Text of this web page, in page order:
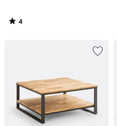
4
/